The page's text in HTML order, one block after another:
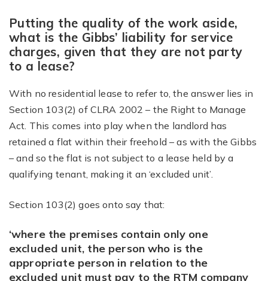
Putting the quality of the work aside,
what is the Gibbs’ liability for service
charges, given that they are not party
to a lease?
With no residential lease to refer to, the answer lies in
Section 103(2) of CLRA 2002 – the Right to Manage
Act. This comes into play when the landlord has
retained a flat within their freehold – as with the Gibbs
– and so the flat is not subject to a lease held by a
qualifying tenant, making it an ‘excluded unit’.
Section 103(2) goes onto say that:
‘where the premises contain only one
excluded unit, the person who is the
appropriate person in relation to the
excluded unit must pay to the RTM company